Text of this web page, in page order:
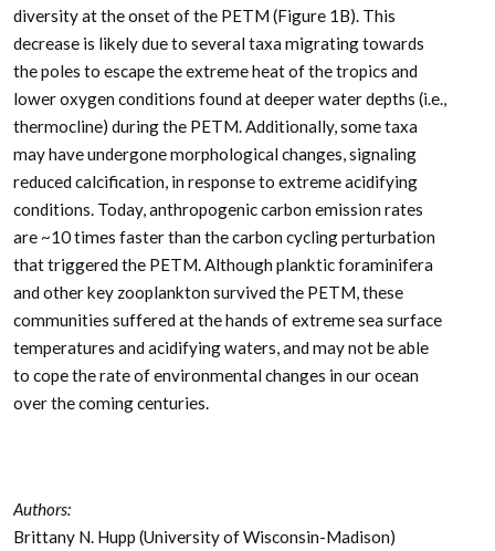
diversity at the onset of the PETM (Figure 1B). This
decrease is likely due to several taxa migrating towards
the poles to escape the extreme heat of the tropics and
lower oxygen conditions found at deeper water depths (i.e.,
thermocline) during the PETM. Additionally, some taxa
may have undergone morphological changes, signaling
reduced calcification, in response to extreme acidifying
conditions. Today, anthropogenic carbon emission rates
are ~10 times faster than the carbon cycling perturbation
that triggered the PETM. Although planktic foraminifera
and other key zooplankton survived the PETM, these
communities suffered at the hands of extreme sea surface
temperatures and acidifying waters, and may not be able
to cope the rate of environmental changes in our ocean
over the coming centuries.
Authors:
Brittany N. Hupp (University of Wisconsin-Madison)